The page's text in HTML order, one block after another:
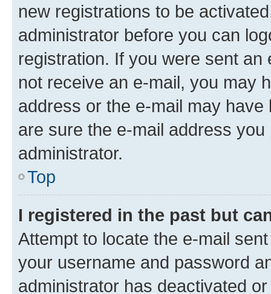
new registrations to be
administrator before you can
registration. If you were sent
not receive an e-mail, you may
address or the e-mail may
are sure the e-mail address
administrator.
Top
I registered in the past but
Attempt to locate the e-mail
your username and password
administrator has deactivated